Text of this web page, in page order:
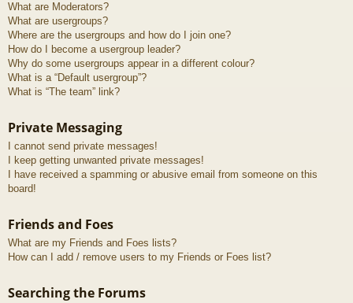
What are Moderators?
What are usergroups?
Where are the usergroups and how do I join one?
How do I become a usergroup leader?
Why do some usergroups appear in a different colour?
What is a “Default usergroup”?
What is “The team” link?
Private Messaging
I cannot send private messages!
I keep getting unwanted private messages!
I have received a spamming or abusive email from someone on this
board!
Friends and Foes
What are my Friends and Foes lists?
How can I add / remove users to my Friends or Foes list?
Searching the Forums